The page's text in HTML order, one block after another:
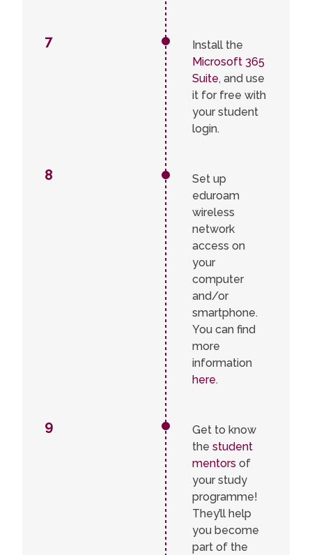
7
Install the
Microsoft 365
Suite, and use
it for free with
your student
login.
8
Set up
eduroam
wireless
network
access on
your
computer
and/or
smartphone.
You can find
more
information
here.
9
Get to know
the student
mentors of
your study
programme!
They’ll help
you become
part of the